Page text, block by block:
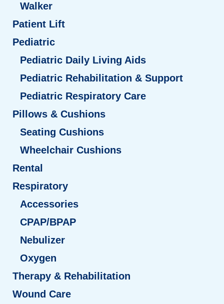
Walker
Patient Lift
Pediatric
Pediatric Daily Living Aids
Pediatric Rehabilitation & Support
Pediatric Respiratory Care
Pillows & Cushions
Seating Cushions
Wheelchair Cushions
Rental
Respiratory
Accessories
CPAP/BPAP
Nebulizer
Oxygen
Therapy & Rehabilitation
Wound Care